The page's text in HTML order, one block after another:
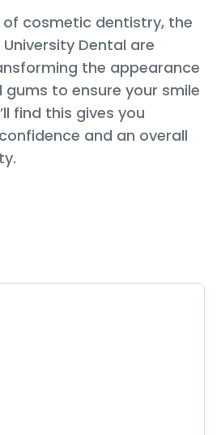
of cosmetic dentistry, the
Dental are
the appearance
to ensure your smile
find this gives you
and an overall